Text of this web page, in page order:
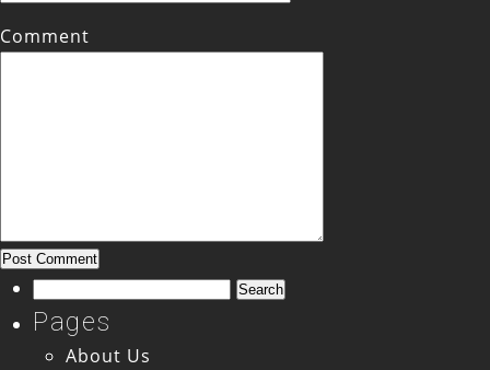
Comment
Search
for:
Pages
About Us